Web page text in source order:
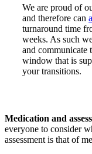
We are proud of
and therefore can
turnaround time
weeks. As such
and communicate
window that is
your transitions.
Medication and
everyone to consider
assessment is that of